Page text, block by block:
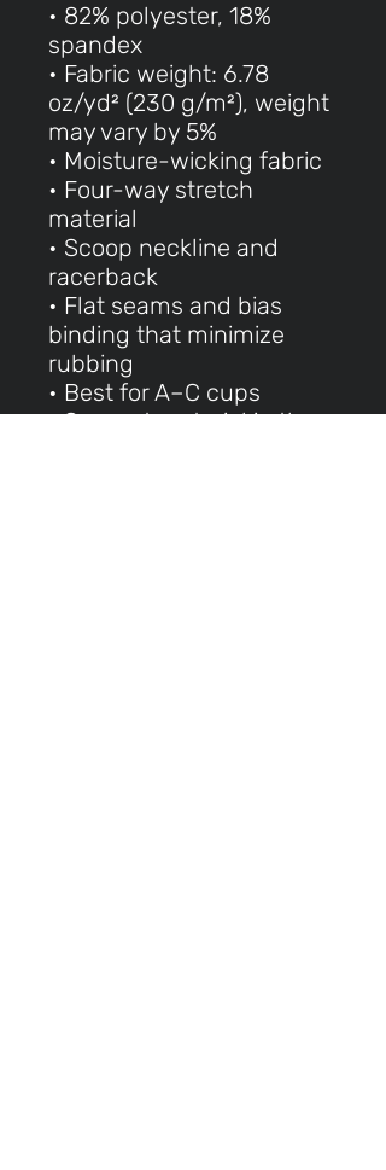
• 82% polyester, 18%
spandex
• Fabric weight: 6.78
oz/yd² (230 g/m²), weight
may vary by 5%
• Moisture-wicking fabric
• Four-way stretch
material
• Scoop neckline and
racerback
• Flat seams and bias
binding that minimize
rubbing
• Best for A–C cups
• Support material in the